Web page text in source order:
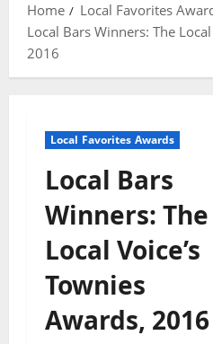
Home
Local Favorites
Local Bars Winners: The
2016
Local Favorites Awards
Local Bars
Winners: The
Local Voice’s
Townies
Awards, 2016